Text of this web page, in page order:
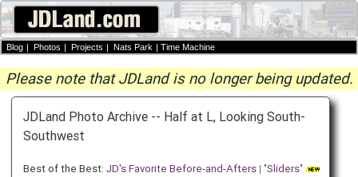
Blog | Photos | Projects | Nats Park | Time Machine
Please note that JDLand is no longer being updated.
JDLand Photo Archive -- Half at L, Looking South-
Southwest
Best of the Best: JD's Favorite Before-and-Afters| "Sliders"